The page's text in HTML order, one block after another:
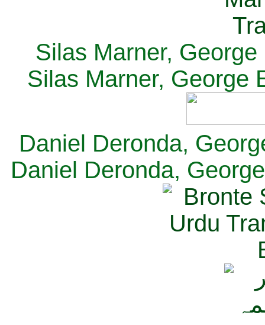
Silas Marner,
Silas Marner, George
Daniel Deronda,
Daniel Deronda,